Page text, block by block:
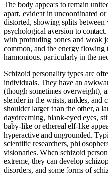
The body appears to remain
apart, evident in uncoordinated
distorted, showing splits between
psychological aversion to
with protruding bones and weak
common, and the energy flowing
harmonious, particularly in the
Schizoid personality types are
individuals. They have an
(though sometimes overweight),
slender in the wrists, ankles, and
shoulder larger than the other, a
daydreaming, blank-eyed eyes,
baby-like or ethereal elf-like
hyperactive and ungrounded.
scientific researchers,
visionaries. When schizoid
extreme, they can develop
disorders, and some forms of